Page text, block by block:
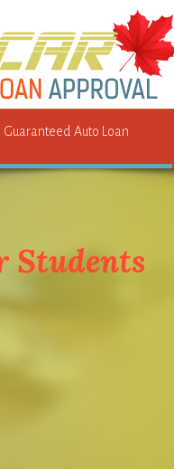
Guaranteed Auto Loan